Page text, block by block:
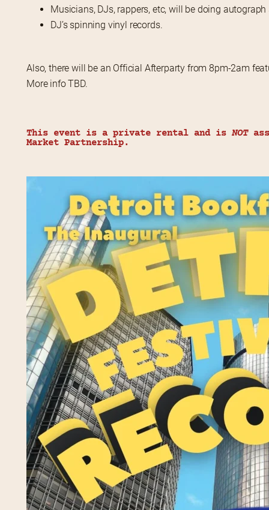
Musicians, DJs, rappers, etc, will be doing
DJ’s spinning vinyl records.
Also, there will be an Official Afterparty from 8pm-2am
More info TBD.
This event is a private rental and is NOT
Market Partnership.